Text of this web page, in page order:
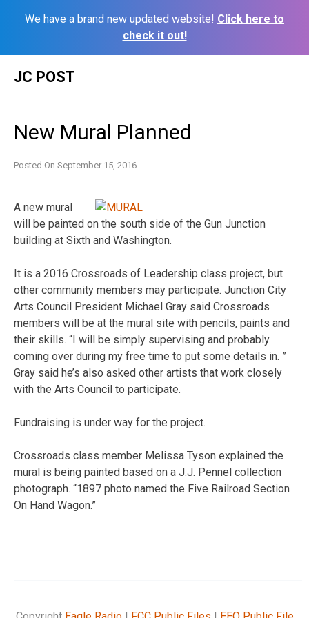
We have a brand new updated website! Click here to
check it out!
JC POST
New Mural Planned
Posted On September 15, 2016
A new mural
will be painted on the south side of the Gun Junction
building at Sixth and Washington.
It is a 2016 Crossroads of Leadership class project, but
other community members may participate. Junction City
Arts Council President Michael Gray said Crossroads
members will be at the mural site with pencils, paints and
their skills. “I will be simply supervising and probably
coming over during my free time to put some details in. ”
Gray said he’s also asked other artists that work closely
with the Arts Council to participate.
Fundraising is under way for the project.
Crossroads class member Melissa Tyson explained the
mural is being painted based on a J.J. Pennel collection
photograph. “1897 photo named the Five Railroad Section
On Hand Wagon.”